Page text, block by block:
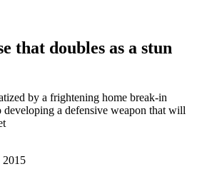
that doubles as a stun
by a frightening home break-in
developing a defensive weapon that will
2015